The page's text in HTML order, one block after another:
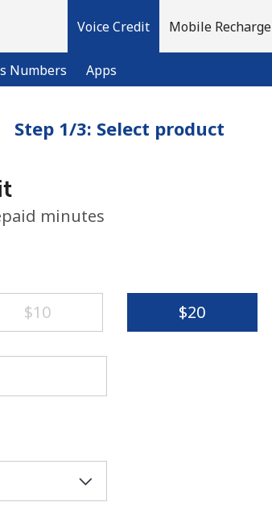
Voice Credit
Numbers Apps
Mobile Recharge
Step 1/3: Select product
minutes
⁦$10⁩ ⁦$20⁩